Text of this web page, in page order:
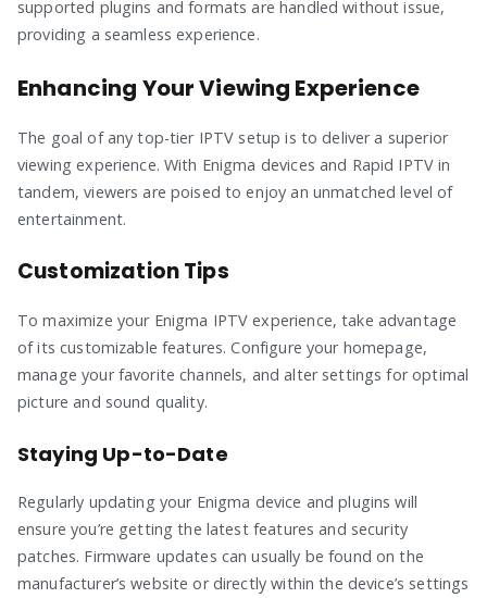
supported plugins and formats are handled without issue,
providing a seamless experience.
Enhancing Your Viewing Experience
The goal of any top-tier IPTV setup is to deliver a superior
viewing experience. With Enigma devices and Rapid IPTV in
tandem, viewers are poised to enjoy an unmatched level of
entertainment.
Customization Tips
To maximize your Enigma IPTV experience, take advantage
of its customizable features. Configure your homepage,
manage your favorite channels, and alter settings for optimal
picture and sound quality.
Staying Up-to-Date
Regularly updating your Enigma device and plugins will
ensure you’re getting the latest features and security
patches. Firmware updates can usually be found on the
manufacturer’s website or directly within the device’s settings